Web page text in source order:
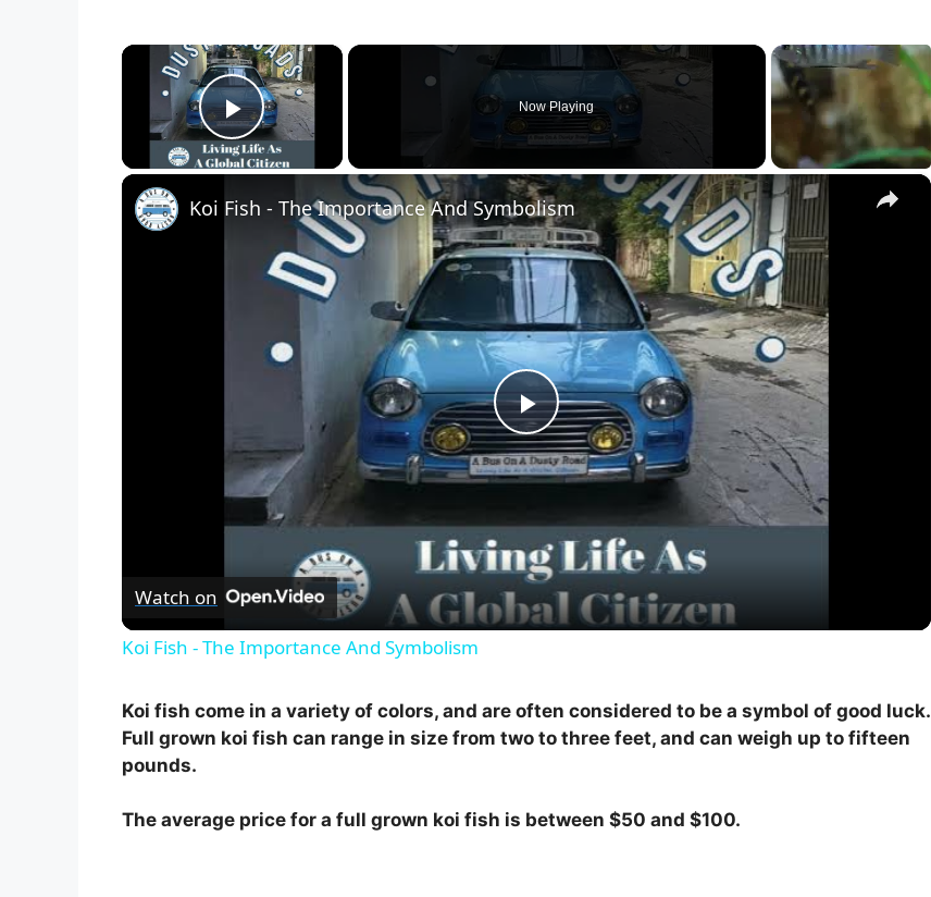
×
Play Video
Now Playing
×
P
a
y
V
d
Koi Fish - The Importance And Symbolism
Watch on
Koi Fish - The Importance And Symbolism
Koi fish come in a variety of colors, and are often considered to be a symbol of good luck.
Full grown koi fish can range in size from two to three feet, and can weigh up to fifteen
pounds.
The average price for a full grown koi fish is between $50 and $100.